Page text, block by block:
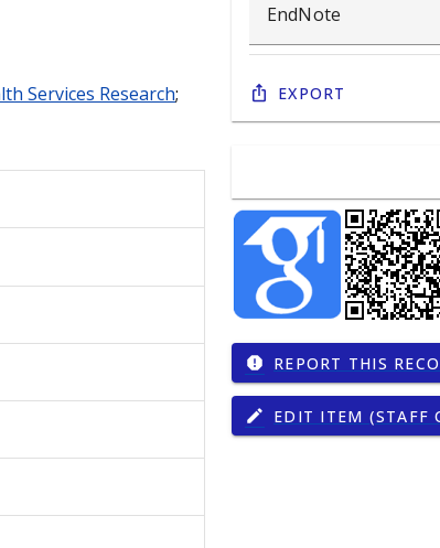
Services Research;
Export
report REPORT THIS
edit EDIT ITEM (STAFF